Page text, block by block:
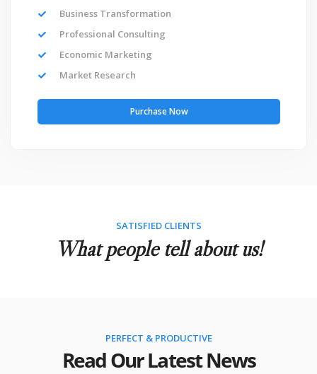
Business Transformation
Professional Consulting
Economic Marketing
Market Research
Purchase Now
SATISFIED CLIENTS
What people tell about us!
PERFECT & PRODUCTIVE
Read Our Latest News